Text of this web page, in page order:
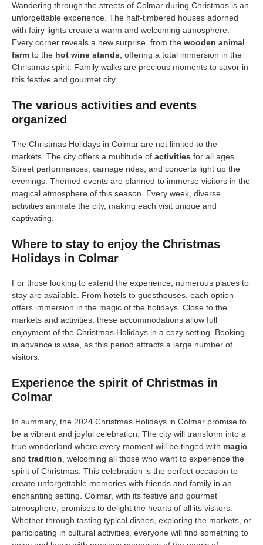
Wandering through the streets of Colmar during Christmas is an
unforgettable experience. The half-timbered houses adorned
with fairy lights create a warm and welcoming atmosphere.
Every corner reveals a new surprise, from the wooden animal
farm to the hot wine stands, offering a total immersion in the
Christmas spirit. Family walks are precious moments to savor in
this festive and gourmet city.
The various activities and events
organized
The Christmas Holidays in Colmar are not limited to the
markets. The city offers a multitude of activities for all ages.
Street performances, carriage rides, and concerts light up the
evenings. Themed events are planned to immerse visitors in the
magical atmosphere of this season. Every week, diverse
activities animate the city, making each visit unique and
captivating.
Where to stay to enjoy the Christmas
Holidays in Colmar
For those looking to extend the experience, numerous places to
stay are available. From hotels to guesthouses, each option
offers immersion in the magic of the holidays. Close to the
markets and activities, these accommodations allow full
enjoyment of the Christmas Holidays in a cozy setting. Booking
in advance is wise, as this period attracts a large number of
visitors.
Experience the spirit of Christmas in
Colmar
In summary, the 2024 Christmas Holidays in Colmar promise to
be a vibrant and joyful celebration. The city will transform into a
true wonderland where every moment will be tinged with magic
and tradition, welcoming all those who want to experience the
spirit of Christmas. This celebration is the perfect occasion to
create unforgettable memories with friends and family in an
enchanting setting. Colmar, with its festive and gourmet
atmosphere, promises to delight the hearts of all its visitors.
Whether through tasting typical dishes, exploring the markets, or
participating in cultural activities, everyone will find something to